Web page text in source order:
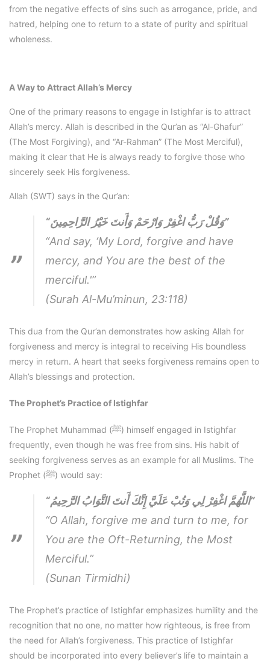
from the negative effects of sins such as arrogance, pride, and
hatred, helping one to return to a state of purity and spiritual
wholeness.
A Way to Attract Allah’s Mercy
One of the primary reasons to engage in Istighfar is to attract
Allah’s mercy. Allah is described in the Qur’an as “Al-Ghafur”
(The Most Forgiving), and “Ar-Rahman” (The Most Merciful),
making it clear that He is always ready to forgive those who
sincerely seek His forgiveness.
Allah (SWT) says in the Qur’an:
“وَقُلْ رَبُّ اغْفِرْ وَارْحَمْ وَأَنتَ خَيْرُ الرَّاحِمِينَ”
“And say, ‘My Lord, forgive and have
mercy, and You are the best of the
merciful.'”
(Surah Al-Mu’minun, 23:118)
This dua from the Qur’an demonstrates how asking Allah for
forgiveness and mercy is integral to receiving His boundless
mercy in return. A heart that seeks forgiveness remains open to
Allah’s blessings and protection.
The Prophet’s Practice of Istighfar
The Prophet Muhammad (ﷺ) himself engaged in Istighfar
frequently, even though he was free from sins. His habit of
seeking forgiveness serves as an example for all Muslims. The
Prophet (ﷺ) would say:
“اللَّهُمَّ اغْفِرْ لِي وَتُبْ عَلَيَّ إِنَّكَ أَنتَ التَّوَابُ الرَّحِيمُ”
“O Allah, forgive me and turn to me, for
You are the Oft-Returning, the Most
Merciful.”
(Sunan Tirmidhi)
The Prophet’s practice of Istighfar emphasizes humility and the
recognition that no one, no matter how righteous, is free from
the need for Allah’s forgiveness. This practice of Istighfar
should be incorporated into every believer’s life to maintain a